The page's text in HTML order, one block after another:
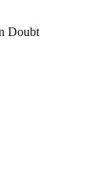
Doubt